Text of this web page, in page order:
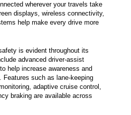
wherever your travels take
displays, wireless connectivity,
help make every drive more
is evident throughout its
advanced driver-assist
help increase awareness and
Features such as lane-keeping
adaptive cruise control,
braking are available across